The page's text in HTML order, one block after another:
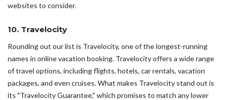
websites to consider.
10. Travelocity
Rounding out our list is Travelocity, one of the longest-running
names in online vacation booking. Travelocity offers a wide range
of travel options, including flights, hotels, car rentals, vacation
packages, and even cruises. What makes Travelocity stand out is
its "Travelocity Guarantee," which promises to match any lower